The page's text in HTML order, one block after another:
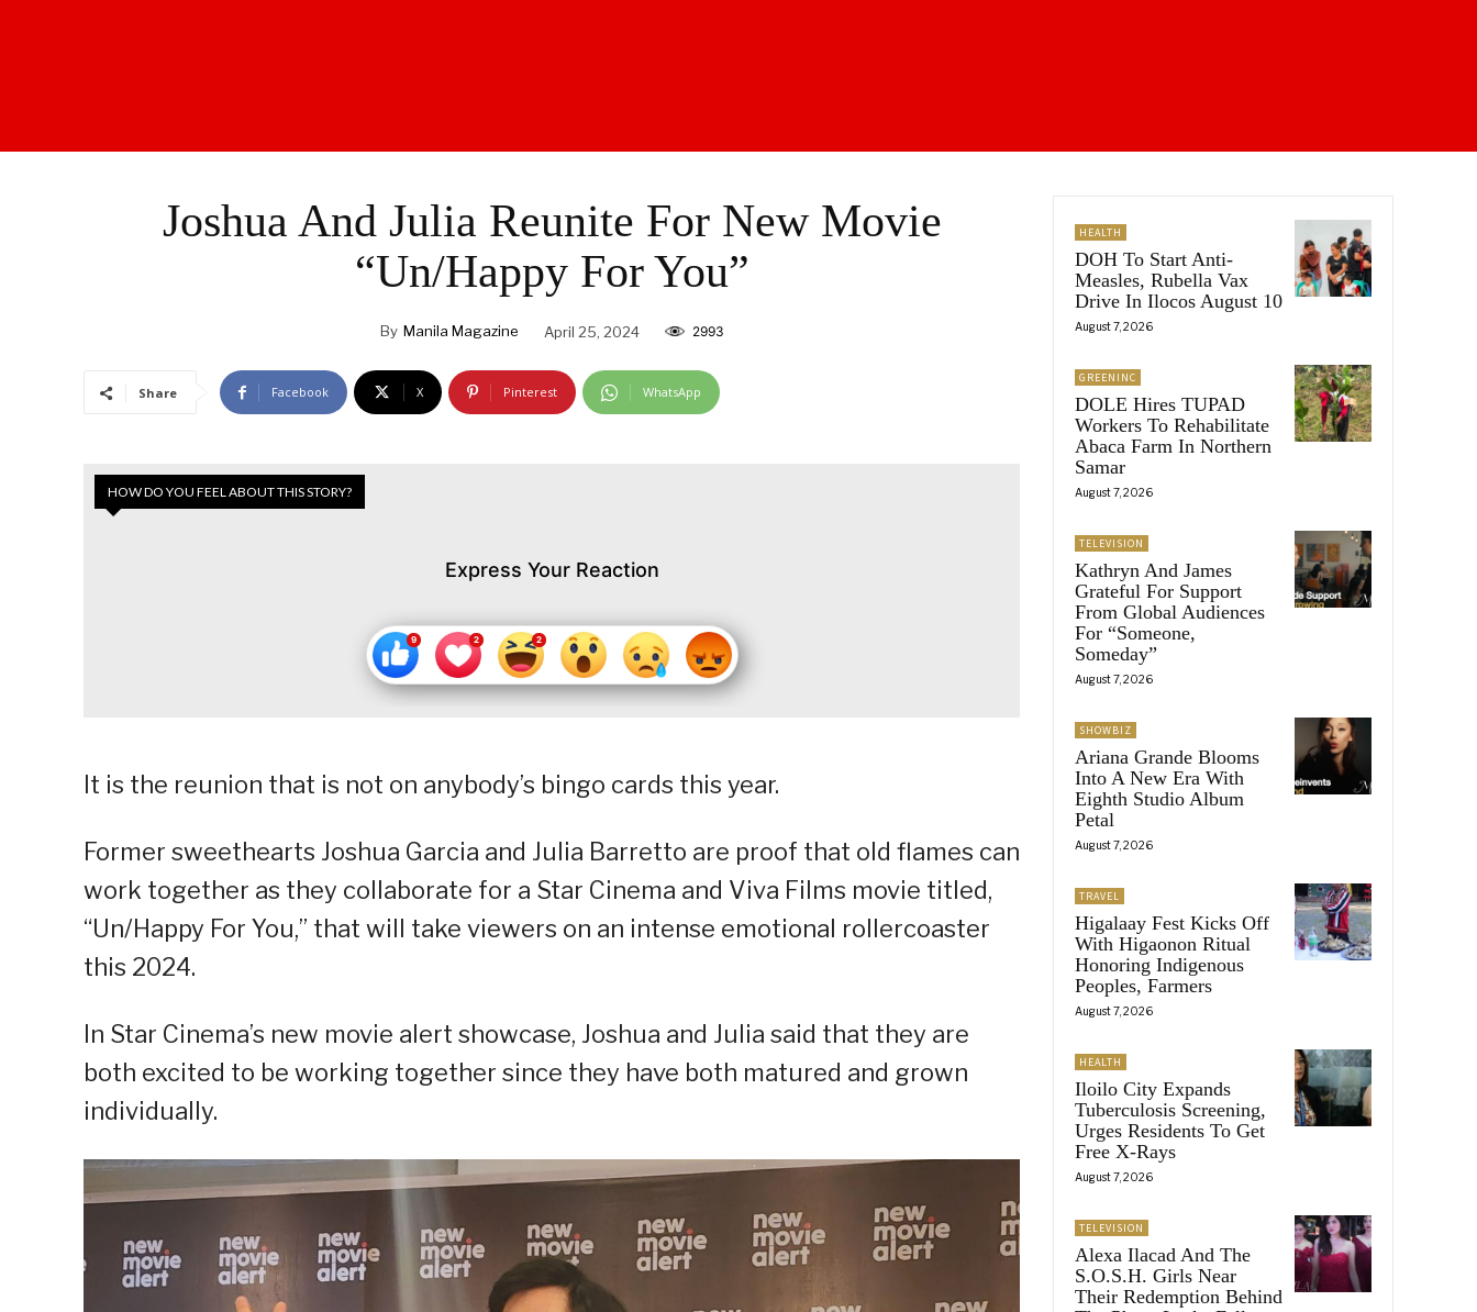
Joshua And Julia Reunite For New Movie
“Un/Happy For You”
By Manila Magazine April 25, 2024 2993
Share Facebook X Pinterest WhatsApp
HOW DO YOU FEEL ABOUT THIS STORY?
Express Your Reaction
It is the reunion that is not on anybody’s bingo cards this year.
Former sweethearts Joshua Garcia and Julia Barretto are proof that old flames can
work together as they collaborate for a Star Cinema and Viva Films movie titled,
“Un/Happy For You,” that will take viewers on an intense emotional rollercoaster
this 2024.
In Star Cinema’s new movie alert showcase, Joshua and Julia said that they are
both excited to be working together since they have both matured and grown
individually.
HEALTH
DOH To Start Anti-
Measles, Rubella Vax
Drive In Ilocos August 10
August 7, 2026
GREENINC
DOLE Hires TUPAD
Workers To Rehabilitate
Abaca Farm In Northern
Samar
August 7, 2026
TELEVISION
Kathryn And James
Grateful For Support
From Global Audiences
For “Someone,
Someday”
August 7, 2026
SHOWBIZ
Ariana Grande Blooms
Into A New Era With
Eighth Studio Album
Petal
August 7, 2026
TRAVEL
Higalaay Fest Kicks Off
With Higaonon Ritual
Honoring Indigenous
Peoples, Farmers
August 7, 2026
HEALTH
Iloilo City Expands
Tuberculosis Screening,
Urges Residents To Get
Free X-Rays
August 7, 2026
TELEVISION
Alexa Ilacad And The
S.O.S.H. Girls Near
Their Redemption Behind